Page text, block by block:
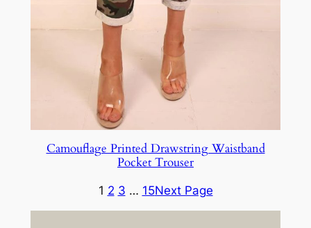
Camouflage Printed Drawstring Waistband
Pocket Trouser
1 2 3 … 15Next Page